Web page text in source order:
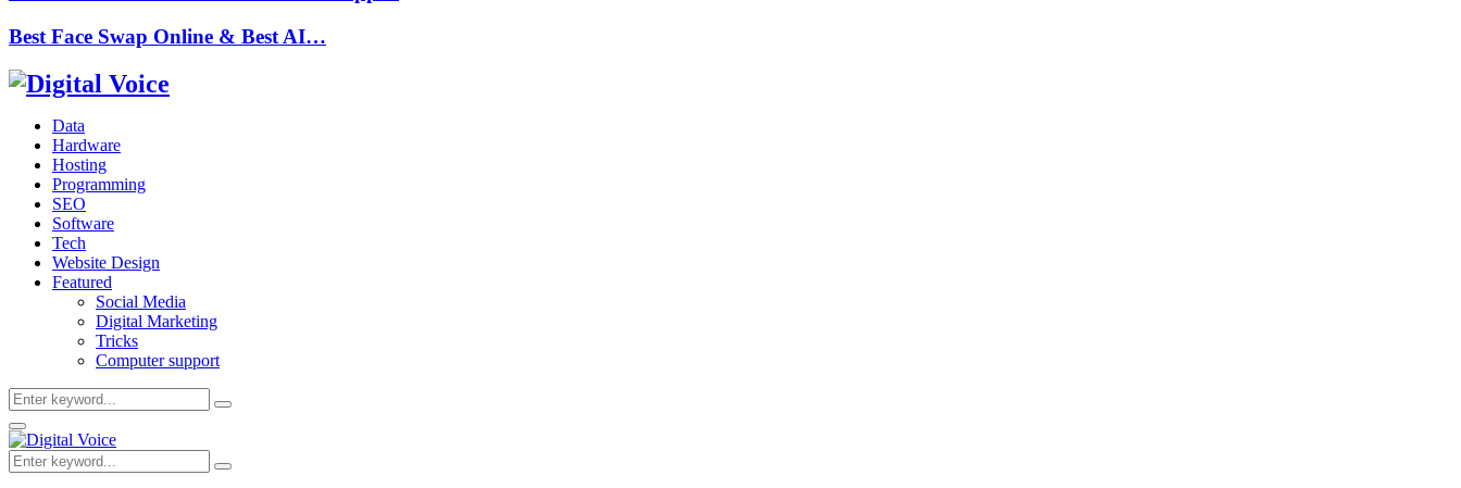
Best Face Swap Online & Best AI…
Data
Hardware
Hosting
Programming
SEO
Software
Tech
Website Design
Featured
Social Media
Digital Marketing
Tricks
Computer support
Search
for:
Search
Primary
Menu
Search
for:
Search